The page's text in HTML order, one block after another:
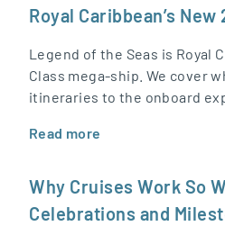
Royal Caribbean’s
Legend of the Seas is Royal
Class mega-ship. We cover
itineraries to the onboard
Read more
Why Cruises Work So
Celebrations and